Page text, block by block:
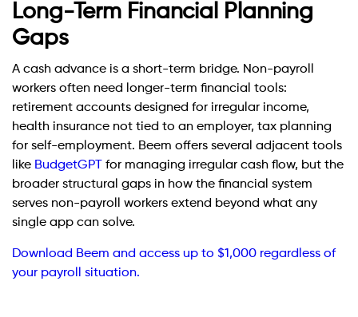
Long-Term Financial Planning
Gaps
A cash advance is a short-term bridge. Non-payroll
workers often need longer-term financial tools:
retirement accounts designed for irregular income,
health insurance not tied to an employer, tax planning
for self-employment. Beem offers several adjacent tools
like BudgetGPT for managing irregular cash flow, but the
broader structural gaps in how the financial system
serves non-payroll workers extend beyond what any
single app can solve.
Download Beem and access up to $1,000 regardless of
your payroll situation.